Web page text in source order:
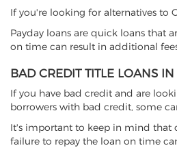
If you're looking for alternatives to
Payday loans are quick loans that
on time can result in additional
BAD CREDIT TITLE LOANS
If you have bad credit and are
borrowers with bad credit, some
It's important to keep in mind that
failure to repay the loan on time